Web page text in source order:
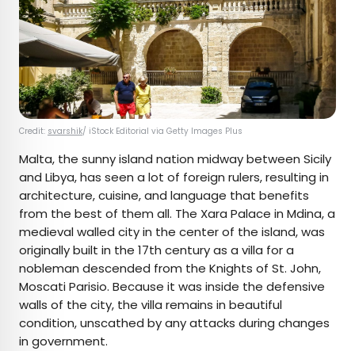
Credit: svarshik/ iStock Editorial via Getty Images Plus
Malta, the sunny island nation midway between Sicily
and Libya, has seen a lot of foreign rulers, resulting in
architecture, cuisine, and language that benefits
from the best of them all. The Xara Palace in Mdina, a
medieval walled city in the center of the island, was
originally built in the 17th century as a villa for a
nobleman descended from the Knights of St. John,
Moscati Parisio. Because it was inside the defensive
walls of the city, the villa remains in beautiful
condition, unscathed by any attacks during changes
in government.